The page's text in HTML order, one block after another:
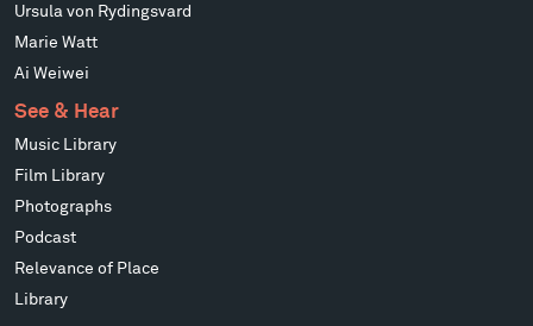
Ursula von Rydingsvard
Marie Watt
Ai Weiwei
See & Hear
Music Library
Film Library
Photographs
Podcast
Relevance of Place
Library